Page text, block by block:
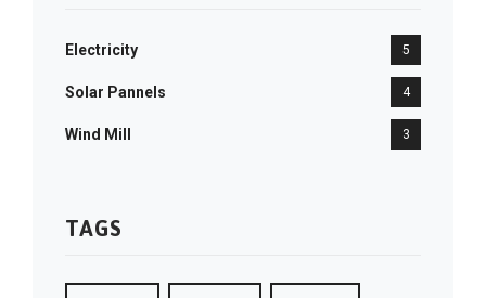
Electricity 5
Solar Pannels 4
Wind Mill 3
TAGS